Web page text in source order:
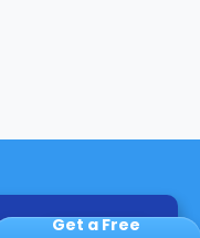
Get a Free